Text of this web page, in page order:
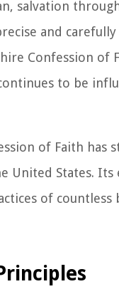
salvation
and
Confession of
to be
of Faith
United States.
of countless